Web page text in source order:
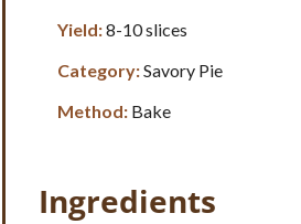
Yield:8-10 slices
Category:Savory Pie
Method: Bake
Ingredients